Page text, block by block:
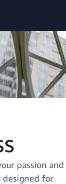
passion and
for